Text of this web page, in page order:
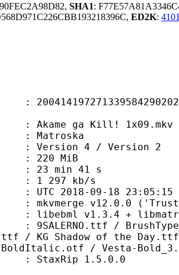
SHA1:
ED2K:
ga Kill! 1x09.mkv
4 / Version 2
MiB
41 s
kb/s
09-18 23:05:15
v12.0.0 ('Trust /
+
/ BrushType-
/ KG Shadow of the
BoldItalic.otf / Vesta-
1.5.0.0